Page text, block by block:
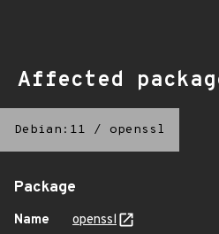
Affected
Debian:11 / openssl
Package
Name
openssl